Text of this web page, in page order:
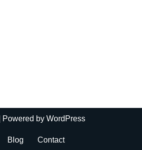
| Powered by WordPress
Blog Contact